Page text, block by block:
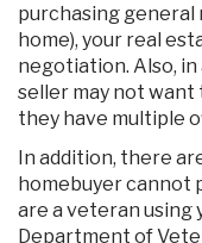
purchasing general
home), your real
negotiation. Also,
seller may not
they have multiple
In addition, there
homebuyer cannot
are a veteran using
Department of